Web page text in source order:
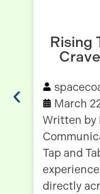
Rising
March
Written by
Tap and
directly